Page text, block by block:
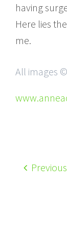
having
Here lies
me.
All images
Previous